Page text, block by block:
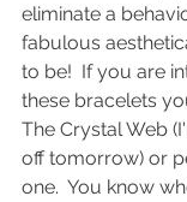
eliminate a
fabulous
to be!  If you are
these bracelets
The Crystal Web
off tomorrow) or
one.  You know